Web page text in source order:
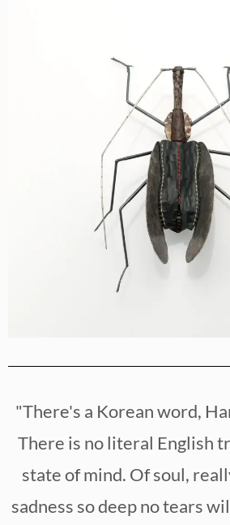
"There's a Korean word,
There is no literal English
state of mind. Of soul,
sadness so deep no tears